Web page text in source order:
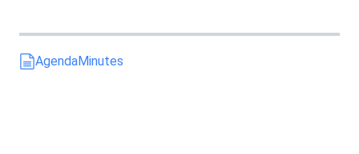
AgendaMinutes